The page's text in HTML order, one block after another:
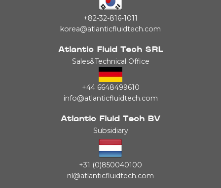
+82-32-816-1011
korea@atlanticfluidtech.com
Atlantic Fluid Tech SRL
Sales&Technical Office
+44 6648499610
info@atlanticfluidtech.com
Atlantic Fluid Tech BV
Subsidiary
+31 (0)850040100
nl@atlanticfluidtech.com